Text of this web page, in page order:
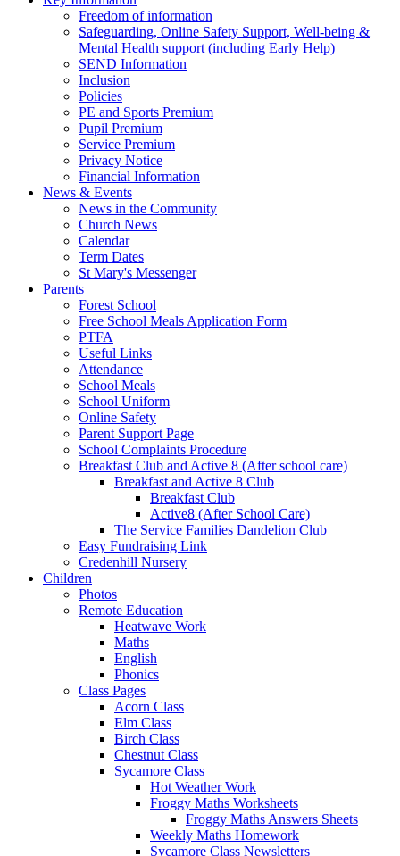
Freedom of information
Safeguarding, Online Safety Support, Well-being &
Mental Health support (including Early Help)
SEND Information
Inclusion
Policies
PE and Sports Premium
Pupil Premium
Service Premium
Privacy Notice
Financial Information
News & Events
News in the Community
Church News
Calendar
Term Dates
St Mary's Messenger
Parents
Forest School
Free School Meals Application Form
PTFA
Useful Links
Attendance
School Meals
School Uniform
Online Safety
Parent Support Page
School Complaints Procedure
Breakfast Club and Active 8 (After school care)
Breakfast and Active 8 Club
Breakfast Club
Active8 (After School Care)
The Service Families Dandelion Club
Easy Fundraising Link
Credenhill Nursery
Children
Photos
Remote Education
Heatwave Work
Maths
English
Phonics
Class Pages
Acorn Class
Elm Class
Birch Class
Chestnut Class
Sycamore Class
Hot Weather Work
Froggy Maths Worksheets
Froggy Maths Answers Sheets
Weekly Maths Homework
Sycamore Class Newsletters